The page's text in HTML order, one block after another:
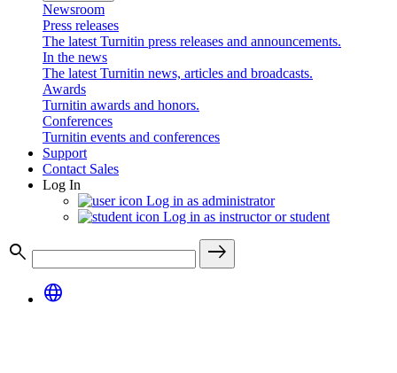
Newsroom
Press releases
The latest Turnitin press releases and announcements.
In the news
The latest Turnitin news, articles and broadcasts.
Awards
Turnitin awards and honors.
Conferences
Turnitin events and conferences
Support
Contact Sales
Log In
Log in as administrator
Log in as instructor or student
search
east
language